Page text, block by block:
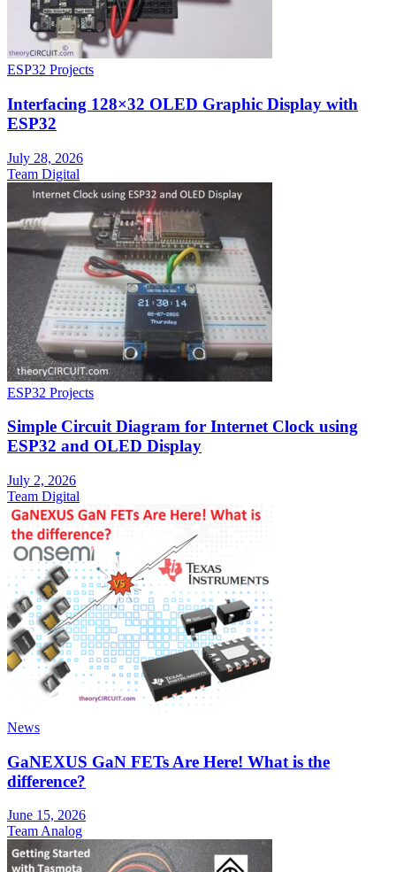
ESP32 Projects
Interfacing 128×32 OLED Graphic Display with
ESP32
July 28, 2026
Team Digital
ESP32 Projects
Simple Circuit Diagram for Internet Clock using
ESP32 and OLED Display
July 2, 2026
Team Digital
News
GaNEXUS GaN FETs Are Here! What is the
difference?
June 15, 2026
Team Analog